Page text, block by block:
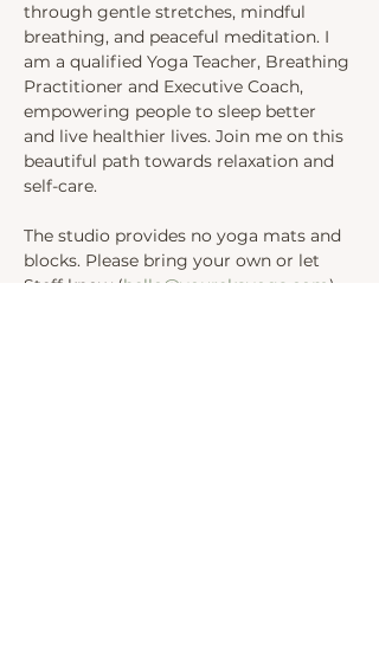
through gentle stretches, mindful
breathing, and peaceful meditation. I
am a qualified Yoga Teacher, Breathing
Practitioner and Executive Coach,
empowering people to sleep better
and live healthier lives. Join me on this
beautiful path towards relaxation and
self-care.
The studio provides no yoga mats and
blocks. Please bring your own or let
Steff know (hello@yourekayoga.com)